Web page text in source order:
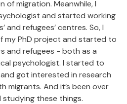
migration. Meanwhile, I
and started working
and refugees’ centres. So, I
my PhD project and started to
and refugees - both as a
psychologist. I started to
got interested in research
migrants. And it’s been over
these things.